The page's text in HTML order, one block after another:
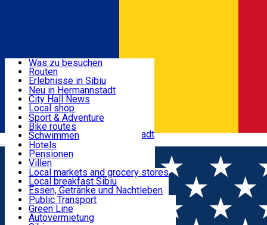
Română
Nützliche informationen
Aktivitäten & Abenteuer
Unterkunft
Essen, Getränke & Nachtleben
Transport & Parken
Live Webcams
Was zu besuchen
Routen
Erlebnisse in Sibiu
Podcast
Kultur
Museen
Kirchen
Parks, Zoo
Im Umkreis von Hermannstadt
Neu in Hermannstadt
City Hall News
Local shop
Sibiu Handwerker
Sibiul Verde
Public services
Bildung
Wie komme ich nach Sibiu?
Touristeninfo
Reiseführer
Guided tours
Local publication
Schönheitssalon
Sport & Adventure
Bike routes
Schwimmen
Reiten
Fitnessstudio
Loc de joacă indoor
Loc de joacă outdoor
Ski
Eislaufen
Yoga
Hotels
Pensionen
Villen
Hostels
Motels
Camping
Zimmer zu vermieten
Wohnungen
Unterkunft außerhalb von Sibiu
Local markets and grocery stores
Local breakfast Sibiu
Essen, Getränke und Nachtleben
Pizza
Fast Food
Kaffeestube
Public Transport
Green Line
Autovermietung